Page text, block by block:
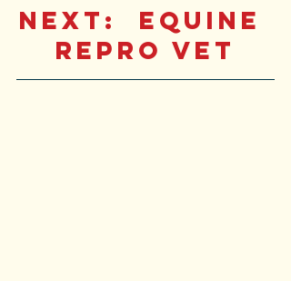
Next : Equine
Repro Vet